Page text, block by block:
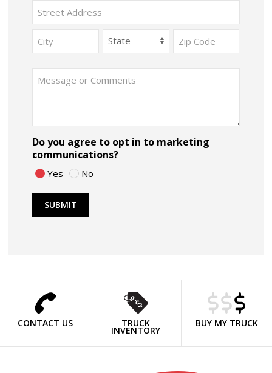
Street
Address
Do you agree to opt in to marketing
communications?
Yes No
CONTACT US TRUCK
INVENTORY
BUY MY TRUCK